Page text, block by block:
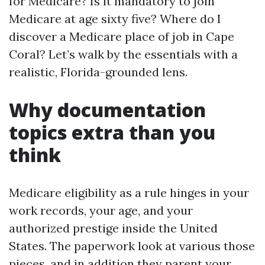
Medicare at age sixty five? Where do I
discover a Medicare place of job in Cape
Coral? Let’s walk by the essentials with a
realistic, Florida-grounded lens.
Why documentation
topics extra than you
think
Medicare eligibility as a rule hinges in your
work records, your age, and your
authorized prestige inside the United
States. The paperwork look at various those